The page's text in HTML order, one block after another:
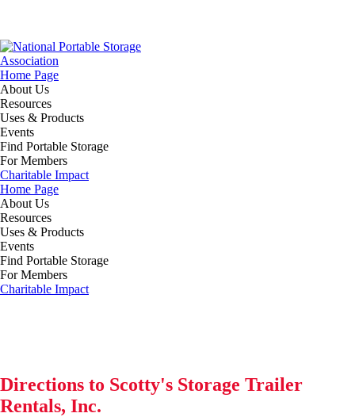
Home Page
About Us
Resources
Uses & Products
Events
Find Portable Storage
For Members
Charitable Impact
Home Page
About Us
Resources
Uses & Products
Events
Find Portable Storage
For Members
Charitable Impact
Directions to Scotty's Storage Trailer
Rentals, Inc.